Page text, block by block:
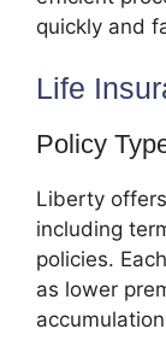
quickly and
Life
Policy
Liberty
including
policies.
as lower